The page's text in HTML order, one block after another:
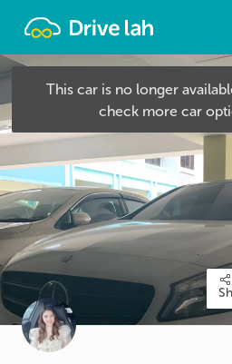
This car is no longer
check more car